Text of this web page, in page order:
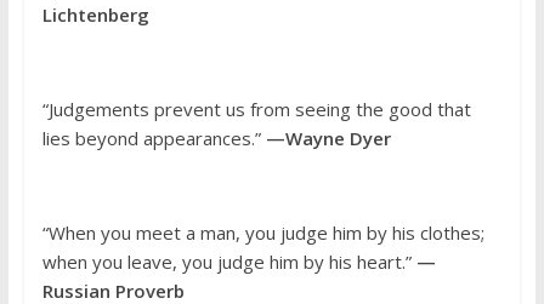
Lichtenberg
“Judgements prevent us from seeing the good that
lies beyond appearances.”—Wayne Dyer
“When you meet a man, you judge him by his clothes;
when you leave, you judge him by his heart.”—
Russian Proverb